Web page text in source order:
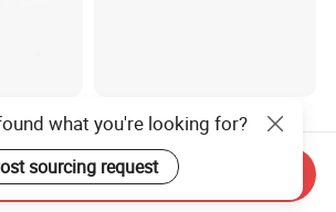
Function
Steel
Precision Heavy Duty
Aluminium Straight Edge
Concrete Screed Board Floor
Tools Rule Screeding Spirit
US$4.20
what you're looking for?
sourcing request
Send Inquiry